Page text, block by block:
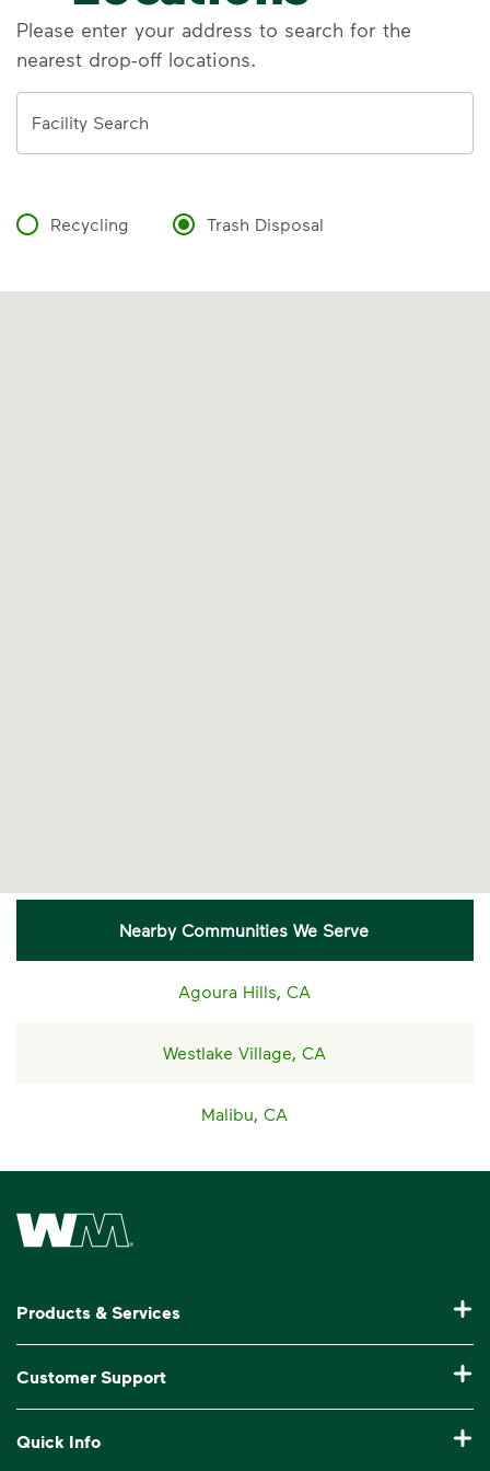
Please enter your address to search for the
nearest drop-off locations.
Facility Search
Recycling Trash Disposal
Nearby Communities We Serve
Agoura Hills, CA
Westlake Village, CA
Malibu, CA
Waste Management Home
Products & Services
Commercial Waste Disposal & Recycling
Roll-Off Dumpster Rental
Customer Support
Quick Info